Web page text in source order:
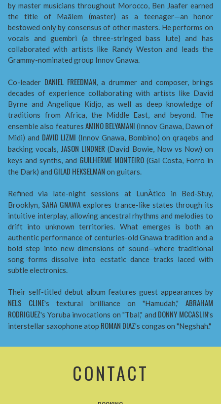
by master musicians throughout Morocco, Ben Jaafer earned
the title of Maâlem (master) as a teenager—an honor
bestowed only by consensus of other masters. He performs on
vocals and guembri (a three-stringed bass lute) and has
collaborated with artists like Randy Weston and leads the
Grammy-nominated group Innov Gnawa.
Co-leader DANIEL FREEDMAN, a drummer and composer, brings
decades of experience collaborating with artists like David
Byrne and Angelique Kidjo, as well as deep knowledge of
traditions from Africa, the Middle East, and beyond. The
ensemble also features AMINO BELYAMANI (Innov Gnawa, Dawn of
Midi) and DAVID LIZMI (Innov Gnawa, Bombino) on qraqebs and
backing vocals, JASON LINDNER (David Bowie, Now vs Now) on
keys and synths, and GUILHERME MONTEIRO (Gal Costa, Forro in
the Dark) and GILAD HEKSELMAN on guitars.
Refined via late-night sessions at LunÀtico in Bed-Stuy,
Brooklyn, SAHA GNAWA explores trance-like states through its
intuitive interplay, allowing ancestral rhythms and melodies to
drift into unknown territories. What emerges is both an
authentic performance of centuries-old Gnawa tradition and a
bold step into new dimensions of sound—where traditional
song forms dissolve into ecstatic dance tracks laced with
subtle electronics.
Their self-titled debut album features guest appearances by
NELS CLINE's textural brilliance on "Hamudah,"ABRAHAM
RODRIGUEZ's Yoruba invocations on "Tbal," and DONNY MCCASLIN's
interstellar saxophone atop ROMAN DIAZ's congas on "Negshah."
CONTACT